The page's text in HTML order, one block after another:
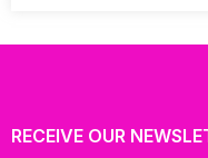
RECEIVE OUR